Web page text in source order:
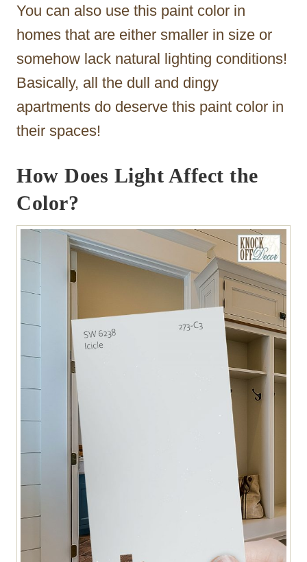
You can also use this paint color in
homes that are either smaller in size or
somehow lack natural lighting conditions!
Basically, all the dull and dingy
apartments do deserve this paint color in
their spaces!
How Does Light Affect the
Color?